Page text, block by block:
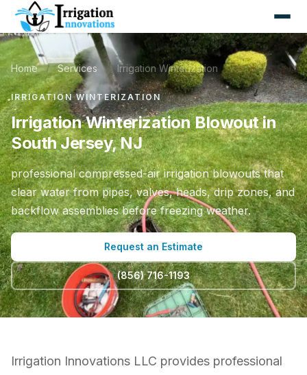
Home / Services / Irrigation Winterization
IRRIGATION WINTERIZATION
Irrigation Winterization Blowout in
South Jersey, NJ
professional compressed-air irrigation blowouts that
clear water from pipes, valves, heads, drip zones, and
backflow assemblies before freezing weather.
Request an Estimate
(856) 716-1193
Irrigation Innovations LLC provides professional